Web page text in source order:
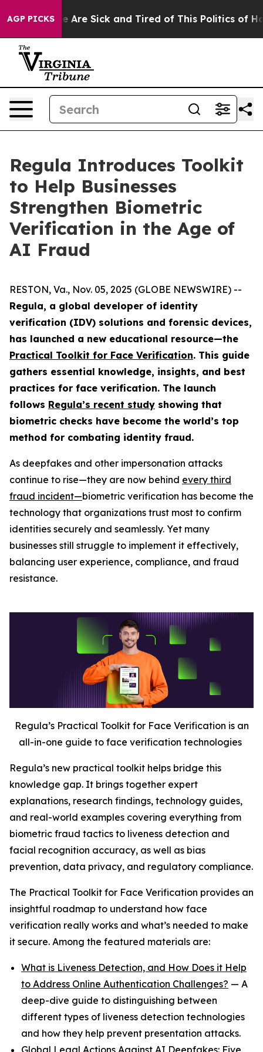
AGP PICKS
“People Are Sick and Tired of This Politics of
Regula Introduces Toolkit
to Help Businesses
Strengthen Biometric
Verification in the Age of
AI Fraud
RESTON, Va., Nov. 05, 2025 (GLOBE NEWSWIRE) --
Regula, a global developer of identity
verification (IDV) solutions and forensic devices,
has launched a new educational resource—the
Practical Toolkit for Face Verification. This guide
gathers essential knowledge, insights, and best
practices for face verification. The launch
follows Regula’s recent study showing that
biometric checks have become the world’s top
method for combating identity fraud.
As deepfakes and other impersonation attacks
continue to rise—they are now behind every third
fraud incident—biometric verification has become the
technology that organizations trust most to confirm
identities securely and seamlessly. Yet many
businesses still struggle to implement it effectively,
balancing user experience, compliance, and fraud
resistance.
Regula’s Practical Toolkit for Face Verification is an
all-in-one guide to face verification technologies
Regula’s new practical toolkit helps bridge this
knowledge gap. It brings together expert
explanations, research findings, technology guides,
and real-world examples covering everything from
biometric fraud tactics to liveness detection and
facial recognition accuracy, as well as bias
prevention, data privacy, and regulatory compliance.
The Practical Toolkit for Face Verification provides an
insightful roadmap to understand how face
verification really works and what’s needed to make
it secure. Among the featured materials are:
What is Liveness Detection, and How Does it Help
to Address Online Authentication Challenges? — A
deep-dive guide to distinguishing between
different types of liveness detection technologies
and how they help prevent presentation attacks.